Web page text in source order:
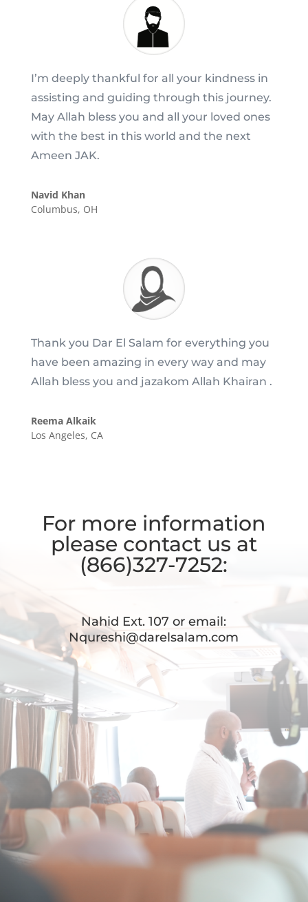
I’m deeply thankful for all your kindness in
assisting and guiding through this journey.
May Allah bless you and all your loved ones
with the best in this world and the next
Ameen JAK.
Navid Khan
Columbus, OH
Thank you Dar El Salam for everything you
have been amazing in every way and may
Allah bless you and jazakom Allah Khairan .
Reema Alkaik
Los Angeles, CA
For more information
please contact us at
(866)327-7252:
Nahid Ext. 107 or email:
Nqureshi@darelsalam.com